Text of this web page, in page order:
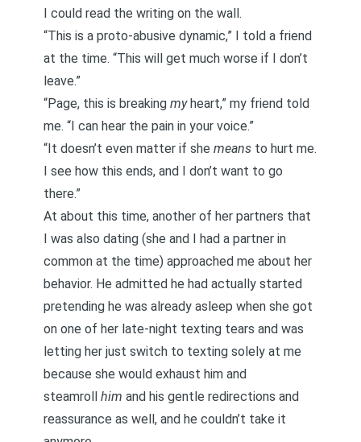
I could read the writing on the wall.
“This is a proto-abusive dynamic,” I told a friend
at the time. “This will get much worse if I don’t
leave.”
“Page, this is breaking myheart,” my friend told
me. “I can hear the pain in your voice.”
“It doesn’t even matter if she means to hurt me.
I see how this ends, and I don’t want to go
there.”
At about this time, another of her partners that
I was also dating (she and I had a partner in
common at the time) approached me about her
behavior. He admitted he had actually started
pretending he was already asleep when she got
on one of her late-night texting tears and was
letting her just switch to texting solely at me
because she would exhaust him and
steamroll him and his gentle redirections and
reassurance as well, and he couldn’t take it